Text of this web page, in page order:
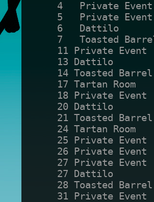
4   Private
5   Private
6   Dattilo
7   Toasted
11 Private Event
13 Dattilo
14 Toasted
17 Tartan Room
18 Private
20 Dattilo
21 Toasted
24 Tartan Room
25 Private
26 Private
27 Private Event
27 Dattilo
28 Toasted
31 Private